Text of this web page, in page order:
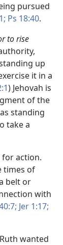
pursued
Ps 18:40.
to rise
up
it in a
) Jehovah is
of the
standing
take a
action.
times of
belt or
with
Jer 1:17;
wanted